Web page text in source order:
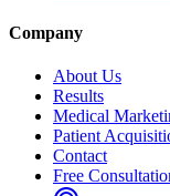
Company
About Us
Results
Medical
Patient
Contact
Free